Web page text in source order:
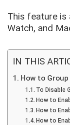
This feature is
Watch, and
IN THIS
How to
To Disable
How to
How to
How to